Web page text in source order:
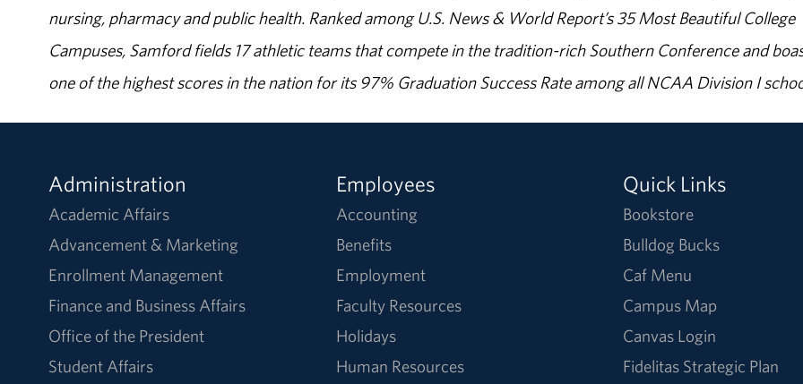
nursing, pharmacy and public health. Ranked among U.S. News & World Report’s 35 Most Beautiful College
Campuses, Samford fields 17 athletic teams that compete in the tradition-rich Southern Conference and
one of the highest scores in the nation for its 97% Graduation Success Rate among all NCAA Division I
Administration
Academic Affairs
Advancement & Marketing
Enrollment Management
Finance and Business Affairs
Office of the President
Student Affairs
Employees
Accounting
Benefits
Employment
Faculty Resources
Holidays
Human Resources
Quick Links
Bookstore
Bulldog Bucks
Caf Menu
Campus Map
Canvas Login
Fidelitas Strategic Plan